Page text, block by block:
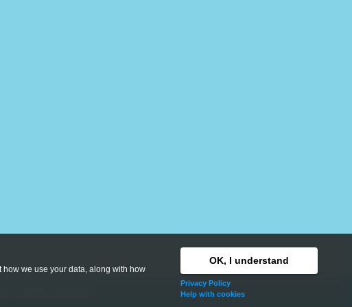
we use your data, along with how
OK, I understand
Privacy Policy
Help with cookies